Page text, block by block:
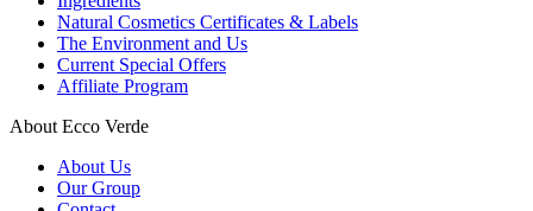
Natural Cosmetics Certificates & Labels
The Environment and Us
Current Special Offers
Affiliate Program
About Ecco Verde
About Us
Our Group